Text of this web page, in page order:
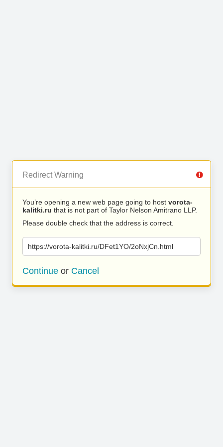
Redirect Warning
You’re opening a new web page going to host vorota-
kalitki.ru that is not part of Taylor Nelson Amitrano LLP.
Please double check that the address is correct.
https://vorota-kalitki.ru/DFet1YO/2oNxjCn.html
Continue or Cancel